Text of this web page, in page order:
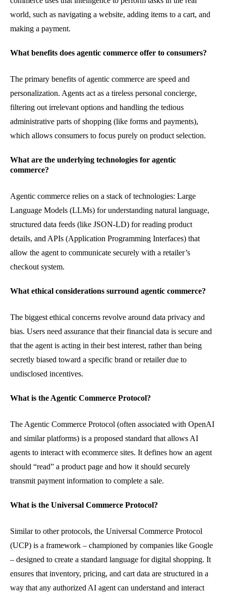
world, such as navigating a website, adding items to a cart, and
making a payment.
What benefits does agentic commerce offer to consumers?
The primary benefits of agentic commerce are speed and
personalization. Agents act as a tireless personal concierge,
filtering out irrelevant options and handling the tedious
administrative parts of shopping (like forms and payments),
which allows consumers to focus purely on product selection.
What are the underlying technologies for agentic
commerce?
Agentic commerce relies on a stack of technologies: Large
Language Models (LLMs) for understanding natural language,
structured data feeds (like JSON-LD) for reading product
details, and APIs (Application Programming Interfaces) that
allow the agent to communicate securely with a retailer’s
checkout system.
What ethical considerations surround agentic commerce?
The biggest ethical concerns revolve around data privacy and
bias. Users need assurance that their financial data is secure and
that the agent is acting in their best interest, rather than being
secretly biased toward a specific brand or retailer due to
undisclosed incentives.
What is the Agentic Commerce Protocol?
The Agentic Commerce Protocol (often associated with OpenAI
and similar platforms) is a proposed standard that allows AI
agents to interact with ecommerce sites. It defines how an agent
should “read” a product page and how it should securely
transmit payment information to complete a sale.
What is the Universal Commerce Protocol?
Similar to other protocols, the Universal Commerce Protocol
(UCP) is a framework – championed by companies like Google
– designed to create a standard language for digital shopping. It
ensures that inventory, pricing, and cart data are structured in a
way that any authorized AI agent can understand and interact